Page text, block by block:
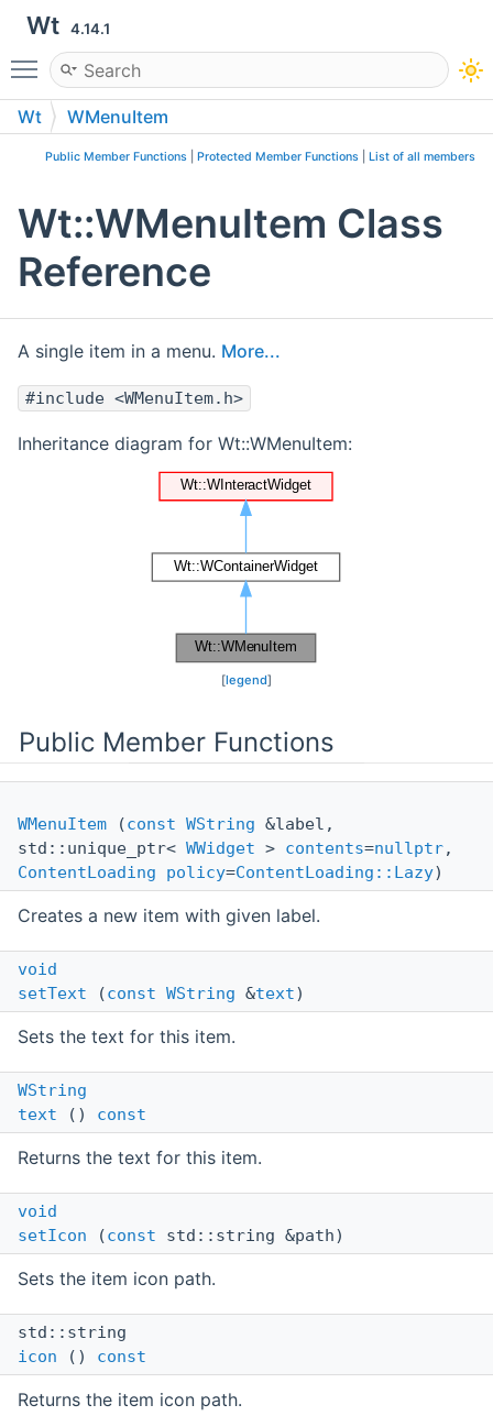
Wt 4.14.1
Toggle main menu visibility
Wt WMenuItem
Public Member Functions Protected Member Functions List of all members
Wt::WMenuItem Class
Reference
A single item in a menu. More...
#include <WMenuItem.h>
Inheritance diagram for Wt::WMenuItem:
[legend]
Public Member Functions
WMenuItem (const WString &label,
std::unique_ptr< WWidget > contents=nullptr,
ContentLoading
policy=ContentLoading::Lazy)
Creates a new item with given label.
void
setText (const WString &text)
Sets the text for this item.
WString
text () const
Returns the text for this item.
void
setIcon (const std::string &path)
Sets the item icon path.
std::string
icon () const
Returns the item icon path.